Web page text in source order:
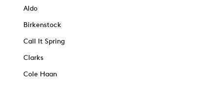
Aldo
Birkenstock
Call It Spring
Clarks
Cole Haan